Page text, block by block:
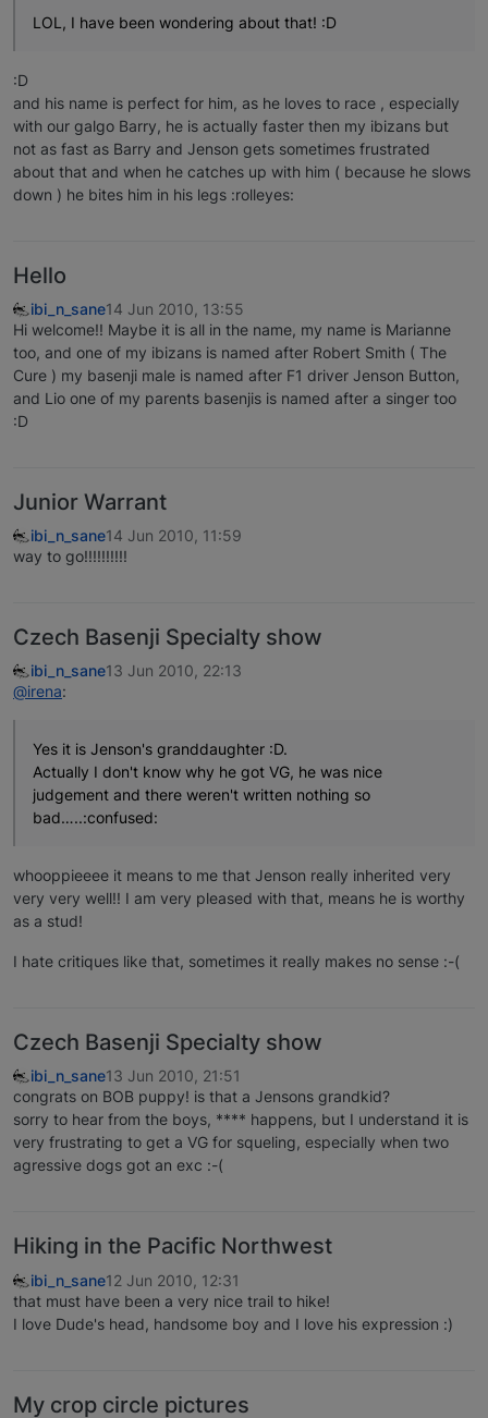
LOL, I have been wondering about that! :D
:D
and his name is perfect for him, as he loves to race , especially
with our galgo Barry, he is actually faster then my ibizans but
not as fast as Barry and Jenson gets sometimes frustrated
about that and when he catches up with him ( because he slows
down ) he bites him in his legs :rolleyes:
Hello
ibi_n_sane14 Jun 2010, 13:55
Hi welcome!! Maybe it is all in the name, my name is Marianne
too, and one of my ibizans is named after Robert Smith ( The
Cure ) my basenji male is named after F1 driver Jenson Button,
and Lio one of my parents basenjis is named after a singer too
:D
Junior Warrant
ibi_n_sane14 Jun 2010, 11:59
way to go!!!!!!!!!!
Czech Basenji Specialty show
ibi_n_sane13 Jun 2010, 22:13
@irena:
Yes it is Jenson's granddaughter :D.
Actually I don't know why he got VG, he was nice
judgement and there weren't written nothing so
bad…..:confused:
whooppieeee it means to me that Jenson really inherited very
very very well!! I am very pleased with that, means he is worthy
as a stud!
I hate critiques like that, sometimes it really makes no sense :-(
Czech Basenji Specialty show
ibi_n_sane13 Jun 2010, 21:51
congrats on BOB puppy! is that a Jensons grandkid?
sorry to hear from the boys, **** happens, but I understand it is
very frustrating to get a VG for squeling, especially when two
agressive dogs got an exc :-(
Hiking in the Pacific Northwest
ibi_n_sane12 Jun 2010, 12:31
that must have been a very nice trail to hike!
I love Dude's head, handsome boy and I love his expression :)
My crop circle pictures